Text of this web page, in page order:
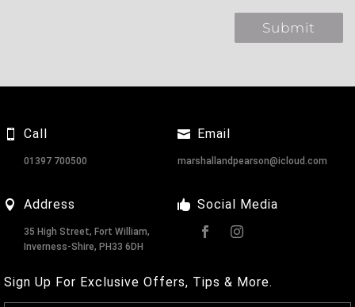
Call
01397 700500
Address
35 High Street, Fort William,
Inverness-Shire, PH33 6DH
Email
marshallandpearson@icloud.com
Social Media
Sign Up For Exclusive Offers, Tips & More.